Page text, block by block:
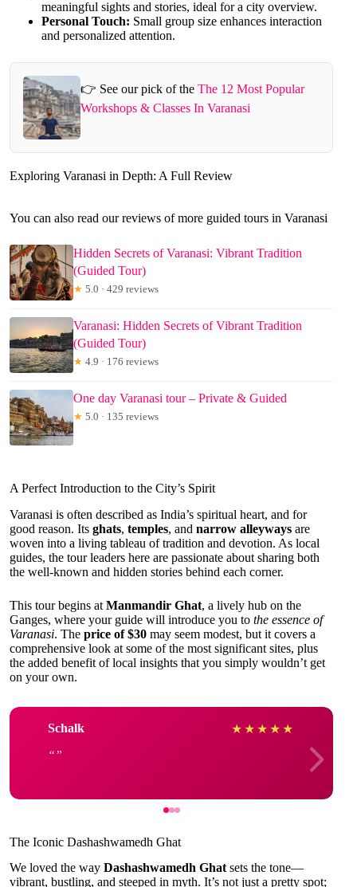
meaningful sights and stories, ideal for a city overview.
Personal Touch: Small group size enhances interaction
and personalized attention.
👉 See our pick of theThe 12 Most Popular
Workshops & Classes In Varanasi
Exploring Varanasi in Depth: A Full Review
You can also read our reviews of more guided tours in Varanasi
Hidden Secrets of Varanasi: Vibrant Tradition
(Guided Tour)
★ 5.0 · 429 reviews
Varanasi: Hidden Secrets of Vibrant Tradition
(Guided Tour)
★ 4.9 · 176 reviews
One day Varanasi tour – Private & Guided
★ 5.0 · 135 reviews
A Perfect Introduction to the City’s Spirit
Varanasi is often described as India’s spiritual heart, and for
good reason. Its ghats, temples, and narrow alleyways are
woven into a living tableau of tradition and devotion. As local
guides, the tour leaders here are passionate about sharing both
the well-known and hidden stories behind each corner.
This tour begins at Manmandir Ghat, a lively hub on the
Ganges, where your guide will introduce you to the essence of
Varanasi. The price of $30 may seem modest, but it covers a
comprehensive look at some of the most significant sites, plus
the added benefit of local insights that you simply wouldn’t get
on your own.
Schalk ★ ★ ★ ★ ★
The Iconic Dashashwamedh Ghat
We loved the way Dashashwamedh Ghat sets the tone—
vibrant, bustling, and steeped in myth. It’s not just a pretty spot;